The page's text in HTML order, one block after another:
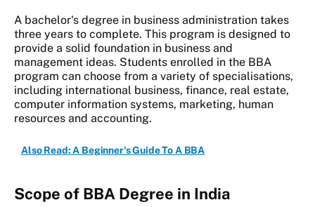
A bachelor's degree in business administration takes
three years to complete. This program is designed to
provide a solid foundation in business and
management ideas. Students enrolled in the BBA
program can choose from a variety of specialisations,
including international business, finance, real estate,
computer information systems, marketing, human
resources and accounting.
Also Read: A Beginner's Guide To A BBA
Scope of BBA Degree in India